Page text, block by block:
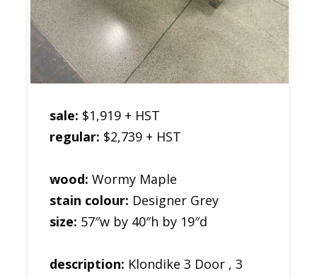
sale: $1,919 + HST
regular: $2,739 + HST
wood: Wormy Maple
stain colour: Designer Grey
size: 57″w by 40″h by 19″d
description: Klondike 3 Door , 3